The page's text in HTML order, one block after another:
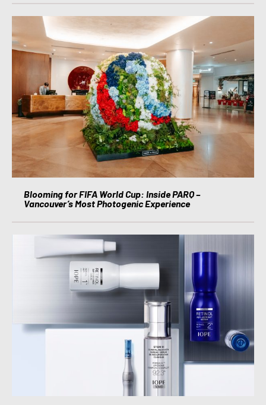
Blooming for FIFA World Cup: Inside PARQ –
Vancouver’s Most Photogenic Experience